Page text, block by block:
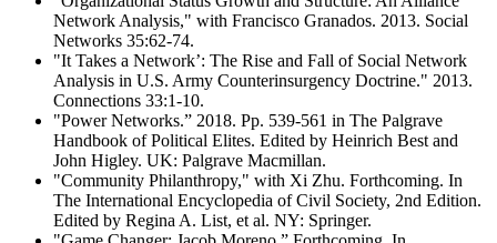
Network Analysis," with Francisco Granados. 2013. Social
Networks 35:62-74.
"It Takes a Network’: The Rise and Fall of Social Network
Analysis in U.S. Army Counterinsurgency Doctrine." 2013.
Connections 33:1-10.
"Power Networks.” 2018. Pp. 539-561 in The Palgrave
Handbook of Political Elites. Edited by Heinrich Best and
John Higley. UK: Palgrave Macmillan.
"Community Philanthropy," with Xi Zhu. Forthcoming. In
The International Encyclopedia of Civil Society, 2nd Edition.
Edited by Regina A. List, et al. NY: Springer.